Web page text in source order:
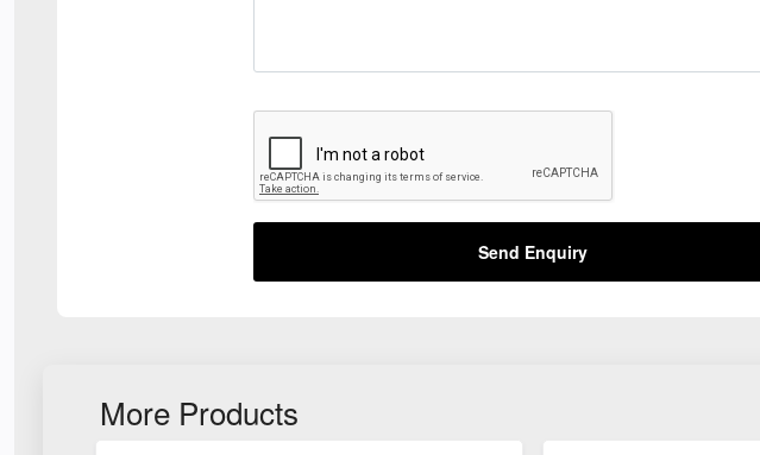
Send Enquiry
More Products